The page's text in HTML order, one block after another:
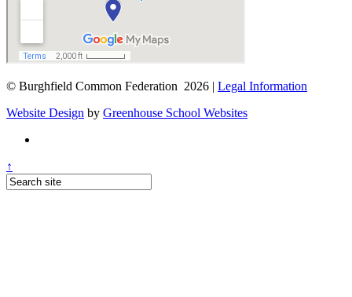
© Burghfield Common Federation 2026 | Legal Information
Website Design by Greenhouse School Websites
↑